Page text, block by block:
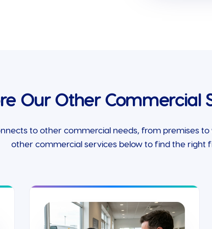
Our Other Commercial
to other commercial needs, from premises to
other commercial services below to find the right